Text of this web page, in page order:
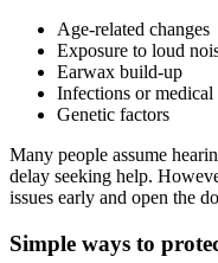
Age-related changes
Exposure to loud
Earwax build-up
Infections or
Genetic factors
Many people assume
delay seeking help.
issues early and open the
Simple ways to